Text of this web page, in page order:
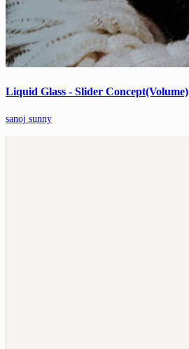
Liquid Glass - Slider Concept(Volume)
sanoj sunny